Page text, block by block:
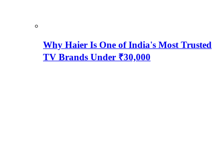
Why Haier Is One of India's Most Trusted
TV Brands Under ₹30,000